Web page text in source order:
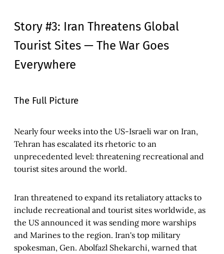
Story #3: Iran Threatens Global
Tourist Sites — The War Goes
Everywhere
The Full Picture
Nearly four weeks into the US-Israeli war on Iran,
Tehran has escalated its rhetoric to an
unprecedented level: threatening recreational and
tourist sites around the world.
Iran threatened to expand its retaliatory attacks to
include recreational and tourist sites worldwide, as
the US announced it was sending more warships
and Marines to the region. Iran's top military
spokesman, Gen. Abolfazl Shekarchi, warned that